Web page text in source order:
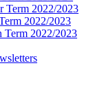
Term 2022/2023
2022/2023
Term 2022/2023